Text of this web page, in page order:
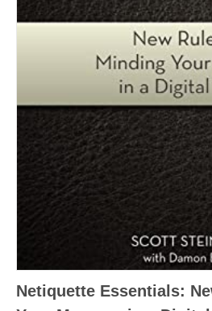
Netiquette Essentials: